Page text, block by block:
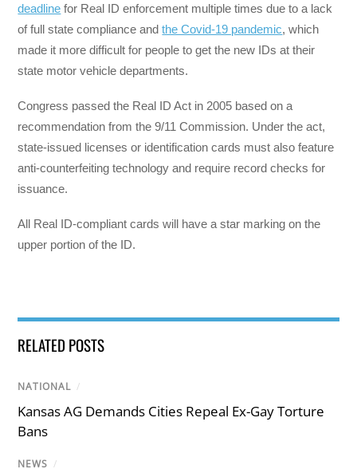
deadline for Real ID enforcement multiple times due to a lack
of full state compliance andthe Covid-19 pandemic, which
made it more difficult for people to get the new IDs at their
state motor vehicle departments.
Congress passed the Real ID Act in 2005 based on a
recommendation from the 9/11 Commission. Under the act,
state-issued licenses or identification cards must also feature
anti-counterfeiting technology and require record checks for
issuance.
All Real ID-compliant cards will have a star marking on the
upper portion of the ID.
RELATED POSTS
NATIONAL /
Kansas AG Demands Cities Repeal Ex-Gay Torture
Bans
NEWS /